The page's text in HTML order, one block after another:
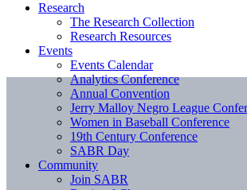
Research
The Research Collection
Research Resources
Events
Events Calendar
Analytics Conference
Annual Convention
Jerry Malloy Negro League
Women in Baseball Conference
19th Century Conference
SABR Day
Community
Join SABR